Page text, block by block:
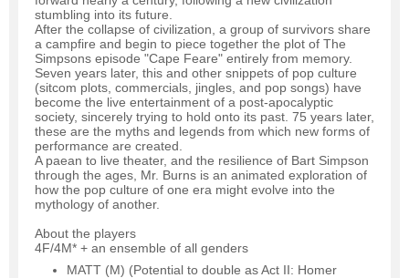
stumbling into its future.
After the collapse of civilization, a group of survivors share
a campfire and begin to piece together the plot of The
Simpsons episode "Cape Feare" entirely from memory.
Seven years later, this and other snippets of pop culture
(sitcom plots, commercials, jingles, and pop songs) have
become the live entertainment of a post-apocalyptic
society, sincerely trying to hold onto its past. 75 years later,
these are the myths and legends from which new forms of
performance are created.
A paean to live theater, and the resilience of Bart Simpson
through the ages, Mr. Burns is an animated exploration of
how the pop culture of one era might evolve into the
mythology of another.
About the players
4F/4M* + an ensemble of all genders
MATT (M) (Potential to double as Act II: Homer